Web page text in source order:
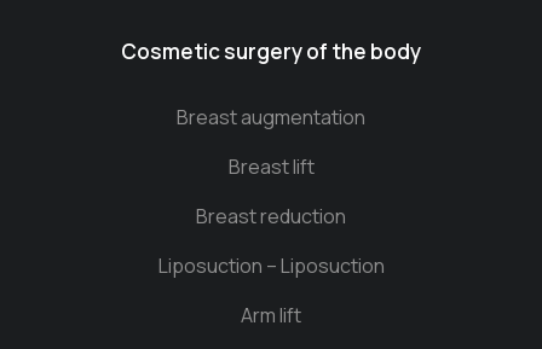
Cosmetic surgery of the body
Breast augmentation
Breast lift
Breast reduction
Liposuction – Liposuction
Arm lift